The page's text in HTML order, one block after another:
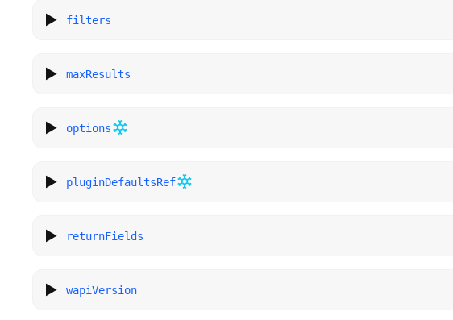
filters
maxResults
options
pluginDefaultsRef
returnFields
wapiVersion